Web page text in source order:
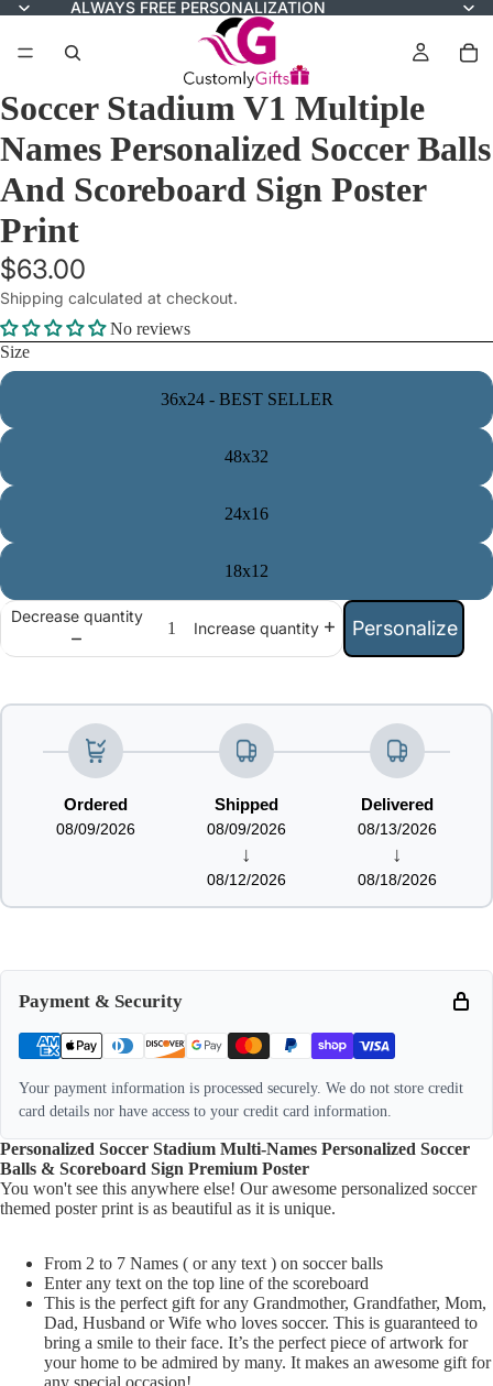
ALWAYS FREE PERSONALIZATION
Soccer Stadium V1 Multiple
Names Personalized Soccer Balls
And Scoreboard Sign Poster
Print
$63.00
Shipping calculated at checkout.
No reviews
Size
36x24 - BEST SELLER
48x32
24x16
18x12
Decrease quantity
Increase quantity Personalize
Ordered
08/09/2026
Shipped
08/09/2026
↓
08/12/2026
Delivered
08/13/2026
↓
08/18/2026
Payment & Security
Your payment information is processed securely. We do not store credit
card details nor have access to your credit card information.
Personalized Soccer Stadium Multi-Names Personalized Soccer
Balls & Scoreboard Sign Premium Poster
You won't see this anywhere else! Our awesome personalized soccer
themed poster print is as beautiful as it is unique.
From 2 to 7 Names ( or any text ) on soccer balls
Enter any text on the top line of the scoreboard
This is the perfect gift for any Grandmother, Grandfather, Mom,
Dad, Husband or Wife who loves soccer. This is guaranteed to
bring a smile to their face. It’s the perfect piece of artwork for
your home to be admired by many. It makes an awesome gift for
any special occasion!